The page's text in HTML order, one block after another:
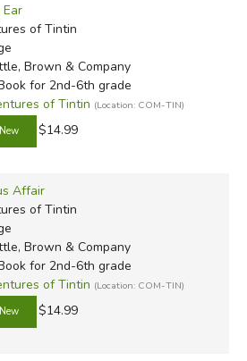
of Tintin
Brown & Company
for 2nd-6th grade
of Tintin (Location: COM-TIN)
$14.99
Affair
of Tintin
Brown & Company
for 2nd-6th grade
of Tintin (Location: COM-TIN)
$14.99